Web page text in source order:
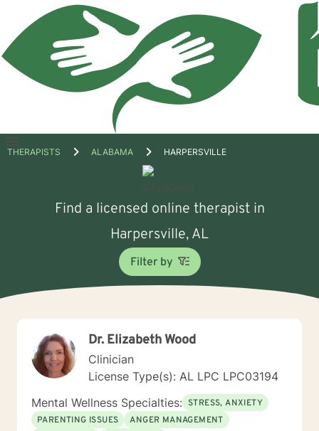
Open
THERAPISTS ALABAMA HARPERSVILLE
Find a licensed online therapist in
Harpersville, AL
Filter by
Dr. Elizabeth Wood
Clinician
License Type(s): AL LPC LPC03194
Mental Wellness Specialties: STRESS, ANXIETY
PARENTING ISSUES
ANGER MANAGEMENT